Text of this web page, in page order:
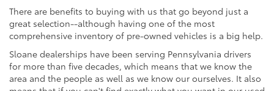
There are benefits to buying with us that go beyond just a
great selection--although having one of the most
comprehensive inventory of pre-owned vehicles is a big help.
Sloane dealerships have been serving Pennsylvania drivers
for more than five decades, which means that we know the
area and the people as well as we know our ourselves. It also